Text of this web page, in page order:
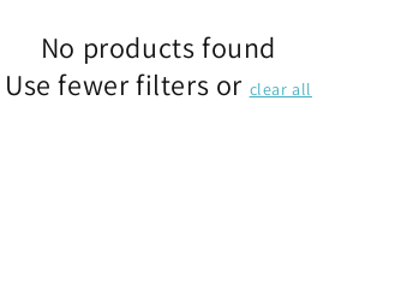
No products found
Use fewer filters or clear all